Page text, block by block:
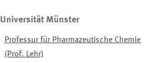
Münster
Professur für Pharmazeutische Chemie
(Prof. Lehr)